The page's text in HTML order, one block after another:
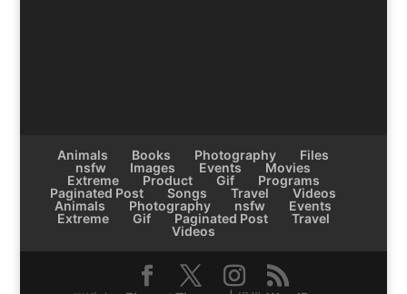
Animals Books Photography
Files
nsfw
Images Events
Movies
Extreme
Product Gif
Programs
Paginated Post
Songs Travel
Videos
Animals
Photography nsfw
Events
Extreme
Gif Paginated Post
Travel
Videos